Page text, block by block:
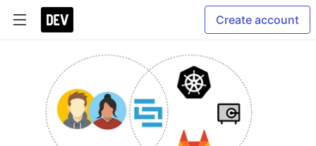
Create account